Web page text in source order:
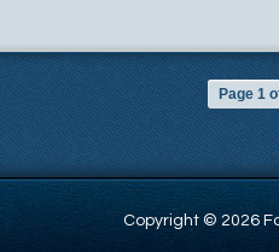
Page 1
Copyright © 2026